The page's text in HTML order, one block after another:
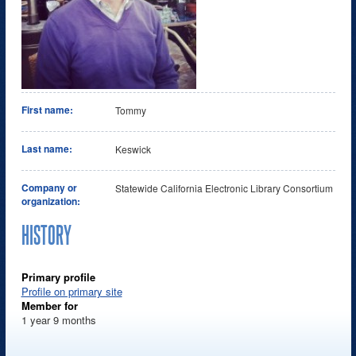
First name: Tommy
Last name: Keswick
Company or
organization:
Statewide California Electronic Library Consortium
HISTORY
Primary profile
Profile on primary site
Member for
1 year 9 months